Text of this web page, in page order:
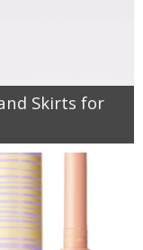
Skirts for